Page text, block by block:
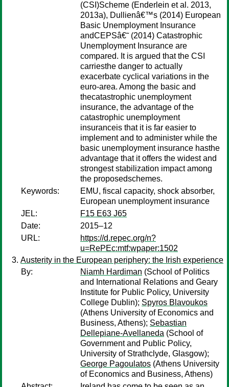
(CSI)Scheme (Enderlein et al. 2013,
2013a), Dullienâ€™s (2014) European
Basic Unemployment Insurance
andCEPSâ€˜ (2014) Catastrophic
Unemployment Insurance are
compared. It is argued that the CSI
carriesthe danger to actually
exacerbate cyclical variations in the
euro-area. Among the basic and
thecatastrophic unemployment
insurance, the advantage of the
catastrophic unemployment
insuranceis that it is far easier to
implement and to administer while the
basic unemployment insurance hasthe
advantage that it offers the widest and
strongest stabilization impact among
the proposedschemes.
Keywords:
EMU, fiscal capacity, shock absorber,
European unemployment insurance
JEL:
F15 E63 J65
Date:
2015–12
URL:
https://d.repec.org/n?
u=RePEc:mtf:wpaper:1502
Austerity in the European periphery: the Irish experience
By:
Niamh Hardiman (School of Politics
and International Relations and Geary
Institute for Public Policy, University
College Dublin); Spyros Blavoukos
(Athens University of Economics and
Business, Athens); Sebastian
Dellepiane-Avellaneda (School of
Government and Public Policy,
University of Strathclyde, Glasgow);
George Pagoulatos (Athens University
of Economics and Business, Athens)